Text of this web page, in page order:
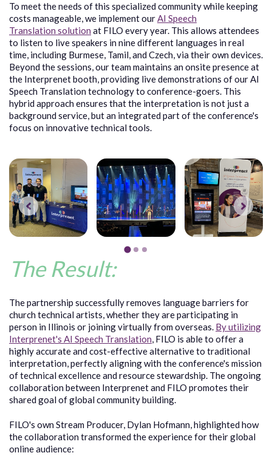
To meet the needs of this specialized community while keeping
costs manageable, we implement ourAI Speech
Translation solution at FILO every year. This allows attendees
to listen to live speakers in nine different languages in real
time, including Burmese, Tamil, and Czech, via their own devices.
Beyond the sessions, our team maintains an onsite presence at
the Interprenet booth, providing live demonstrations of our AI
Speech Translation technology to conference-goers. This
hybrid approach ensures that the interpretation is not just a
background service, but an integrated part of the conference's
focus on innovative technical tools.
The Result:
The partnership successfully removes language barriers for
church technical artists, whether they are participating in
person in Illinois or joining virtually from overseas. By utilizing
Interprenet's AI Speech Translation, FILO is able to offer a
highly accurate and cost-effective alternative to traditional
interpretation, perfectly aligning with the conference's mission
of technical excellence and resource stewardship. The ongoing
collaboration between Interprenet and FILO promotes their
shared goal of global community building.
FILO's own Stream Producer, Dylan Hofmann, highlighted how
the collaboration transformed the experience for their global
online audience: